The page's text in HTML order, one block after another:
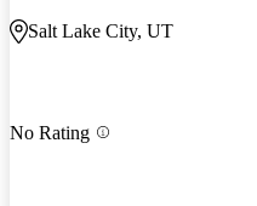
Salt Lake City, UT
No Rating